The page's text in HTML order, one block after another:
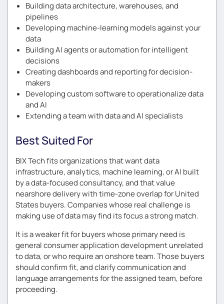
Building data architecture, warehouses, and
pipelines
Developing machine-learning models against your
data
Building AI agents or automation for intelligent
decisions
Creating dashboards and reporting for decision-
makers
Developing custom software to operationalize data
and AI
Extending a team with data and AI specialists
Best Suited For
BIX Tech fits organizations that want data
infrastructure, analytics, machine learning, or AI built
by a data-focused consultancy, and that value
nearshore delivery with time-zone overlap for United
States buyers. Companies whose real challenge is
making use of data may find its focus a strong match.
It is a weaker fit for buyers whose primary need is
general consumer application development unrelated
to data, or who require an onshore team. Those buyers
should confirm fit, and clarify communication and
language arrangements for the assigned team, before
proceeding.